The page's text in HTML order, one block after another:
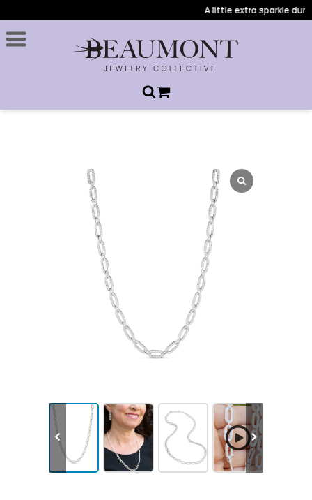
A little extra sparkle